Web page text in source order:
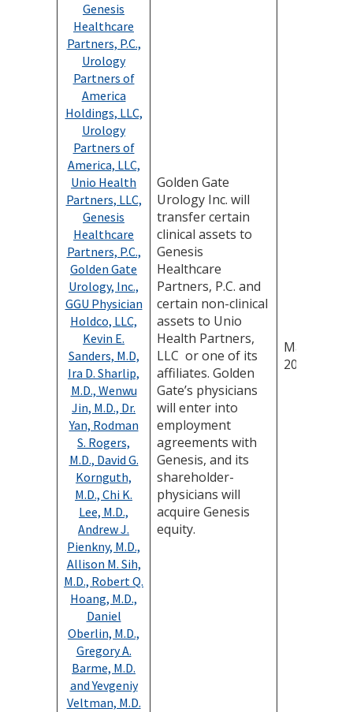
Genesis
Healthcare
Partners, P.C.,
Urology
Partners of
America
Holdings, LLC,
Urology
Partners of
America, LLC,
Unio Health
Partners, LLC,
Genesis
Healthcare
Partners, P.C.,
Golden Gate
Urology, Inc.,
GGU Physician
Holdco, LLC,
Kevin E.
Sanders, M.D,
Ira D. Sharlip,
M.D., Wenwu
Jin, M.D., Dr.
Yan, Rodman
S. Rogers,
M.D., David G.
Kornguth,
M.D., Chi K.
Lee, M.D.,
Andrew J.
Pienkny, M.D.,
Allison M. Sih,
M.D., Robert Q.
Hoang, M.D.,
Daniel
Oberlin, M.D.,
Gregory A.
Barme, M.D.
and Yevgeniy
Veltman, M.D.
Golden Gate
Urology Inc. will
transfer certain
clinical assets to
Genesis
Healthcare
Partners, P.C. and
certain non-clinical
assets to Unio
Health Partners,
LLC or one of its
affiliates. Golden
Gate’s physicians
will enter into
employment
agreements with
Genesis, and its
shareholder-
physicians will
acquire Genesis
equity.
May 14,
2026